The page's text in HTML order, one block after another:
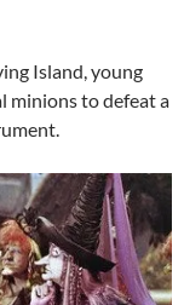
Island, young
minions to defeat a